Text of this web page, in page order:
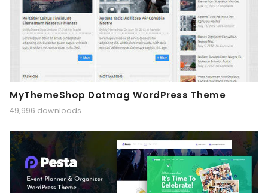
MyThemeShop Dotmag WordPress Theme
49,996 downloads